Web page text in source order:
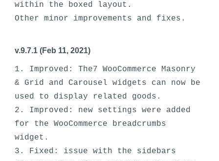
within the boxed layout.
v.9.7.1 (Feb 11, 2021)
1. Improved: The7 WooCommerce Masonry
& Grid and Carousel widgets can now be
used to display related goods.
2. Improved: new settings were added
for the WooCommerce breadcrumbs
widget.
3. Fixed: issue with the sidebars